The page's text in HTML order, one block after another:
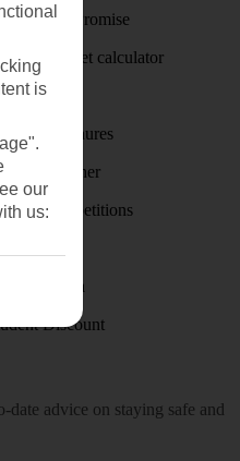
Match Promise
budget calculator
Choice
brochures
weather
competitions
- Sherpa
Discount
advice on staying safe and
is
our
us: